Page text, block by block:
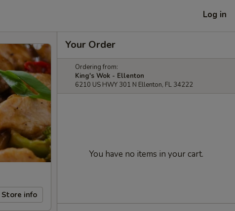
Log in
Store info
Your Order
Ordering from:
King's Wok - Ellenton
6210 US HWY 301 N Ellenton, FL 34222
You have no items in your cart.